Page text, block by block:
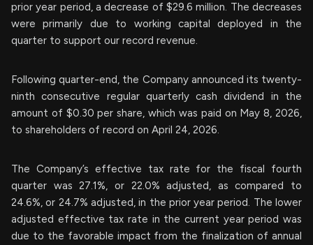
prior year period, a decrease of $29.6 million. The decreases
were primarily due to working capital deployed in the
quarter to support our record revenue.
Following quarter-end, the Company announced its twenty-
ninth consecutive regular quarterly cash dividend in the
amount of $0.30 per share, which was paid on May 8, 2026,
to shareholders of record on April 24, 2026.
The Company’s effective tax rate for the fiscal fourth
quarter was 27.1%, or 22.0% adjusted, as compared to
24.6%, or 24.7% adjusted, in the prior year period. The lower
adjusted effective tax rate in the current year period was
due to the favorable impact from the finalization of annual